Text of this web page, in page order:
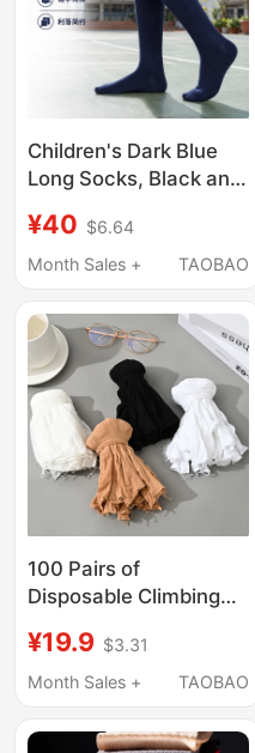
Children's Dark Blue
Long Socks, Black and
Cotton, Unisex Student
Mid-High Socks, Navy
Performance Socks
¥40 $6.64
Month Sales +
TAOBAO
100 Pairs of
Disposable Climbing
Women, Thin Skin-
Colored Socks,
Socks, Shoe Try-On
¥19.9 $3.31
Month Sales +
TAOBAO